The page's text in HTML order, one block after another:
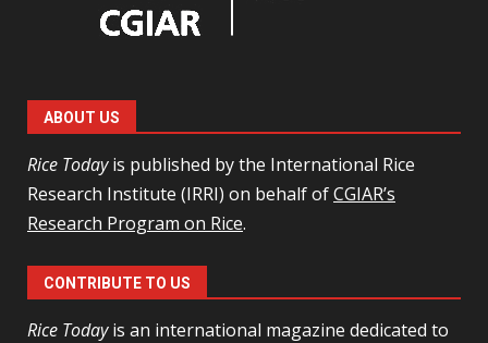
ABOUT US
Rice Todayis published by the International Rice
Research Institute (IRRI) on behalf ofCGIAR’s
Research Program on Rice.
CONTRIBUTE TO US
Rice Todayis an international magazine dedicated to